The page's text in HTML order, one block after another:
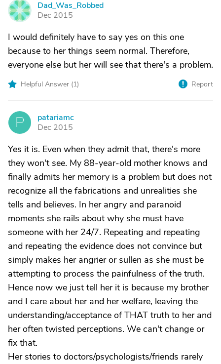
D
Dad_Was_Robbed
Dec 2015
I would definitely have to say yes on this one
because to her things seem normal. Therefore,
everyone else but her will see that there's a problem.
Helpful Answer (1) Report
P
patariamc
Dec 2015
Yes it is. Even when they admit that, there's more
they won't see. My 88-year-old mother knows and
finally admits her memory is a problem but does not
recognize all the fabrications and unrealities she
tells and believes. In her angry and paranoid
moments she rails about why she must have
someone with her 24/7. Repeating and repeating
and repeating the evidence does not convince but
simply makes her angrier or sullen as she must be
attempting to process the painfulness of the truth.
Hence now we just tell her it is because my brother
and I care about her and her welfare, leaving the
understanding/acceptance of THAT truth to her and
her often twisted perceptions. We can't change or
fix that.
Her stories to doctors/psychologists/friends rarely